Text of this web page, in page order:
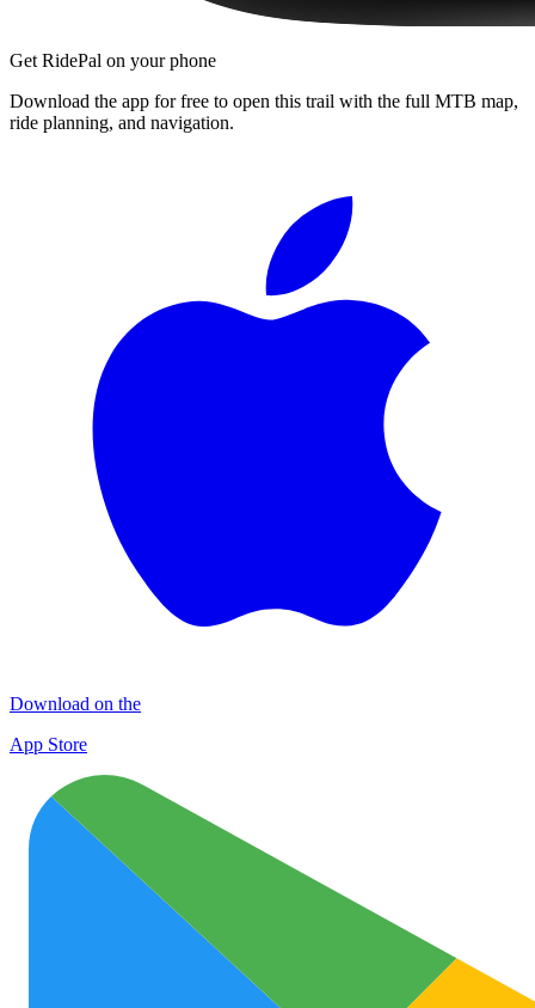
Get RidePal on your phone
Download the app for free to open this trail with the full MTB map,
ride planning, and navigation.
Download on the
App Store